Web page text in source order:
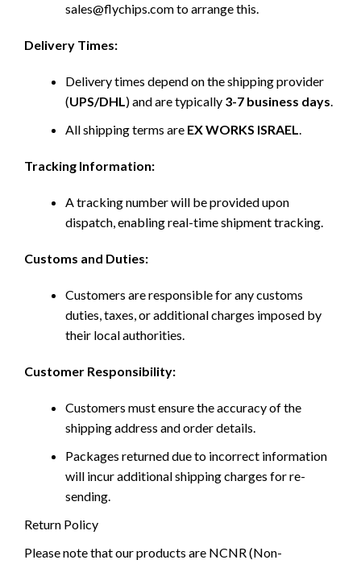
sales@flychips.com to arrange this.
Delivery Times:
Delivery times depend on the shipping provider
(UPS/DHL) and are typically 3-7 business days.
All shipping terms are EX WORKS ISRAEL.
Tracking Information:
A tracking number will be provided upon
dispatch, enabling real-time shipment tracking.
Customs and Duties:
Customers are responsible for any customs
duties, taxes, or additional charges imposed by
their local authorities.
Customer Responsibility:
Customers must ensure the accuracy of the
shipping address and order details.
Packages returned due to incorrect information
will incur additional shipping charges for re-
sending.
Return Policy
Please note that our products are NCNR (Non-